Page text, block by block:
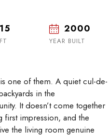
2000
YEAR BUILT
one of them. A quiet cul-de-
in the
It doesn’t come together
first impression, and the
the living room genuine
Thu
20